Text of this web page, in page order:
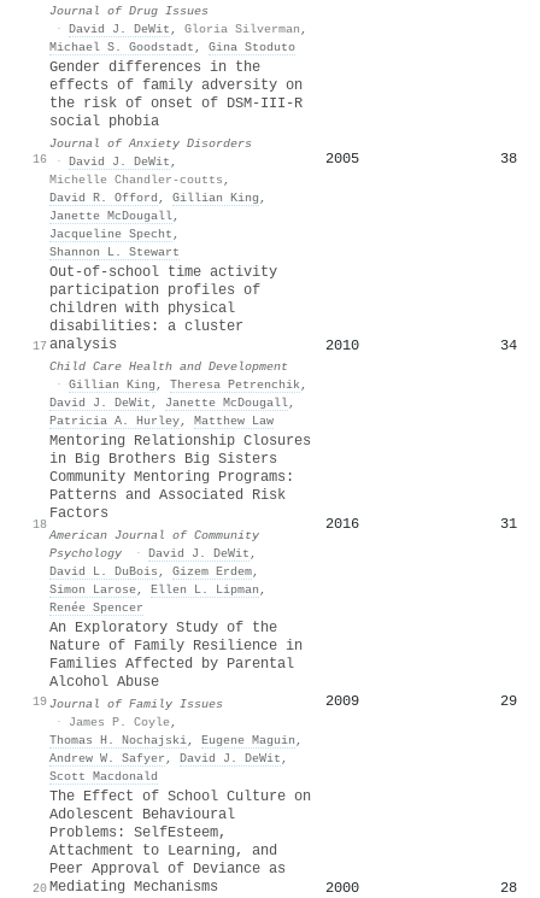
Journal of Drug Issues
· David J. DeWit , Gloria Silverman ,
Michael S. Goodstadt , Gina Stoduto
16
Gender differences in the
effects of family adversity on
the risk of onset of DSM-III-R
social phobia
Journal of Anxiety Disorders
· David J. DeWit ,
Michelle Chandler-coutts ,
David R. Offord , Gillian King ,
Janette McDougall,
Jacqueline Specht ,
Shannon L. Stewart
2005 38
17
Out‐of‐school time activity
participation profiles of
children with physical
disabilities: a cluster
analysis
Child Care Health and Development
· Gillian King , Theresa Petrenchik,
David J. DeWit , Janette McDougall,
Patricia A. Hurley, Matthew Law
2010 34
18
Mentoring Relationship Closures
in Big Brothers Big Sisters
Community Mentoring Programs:
Patterns and Associated Risk
Factors
American Journal of Community
Psychology
· David J. DeWit ,
David L. DuBois , Gizem Erdem,
Simon Larose, Ellen L. Lipman ,
Renée Spencer
2016 31
19
An Exploratory Study of the
Nature of Family Resilience in
Families Affected by Parental
Alcohol Abuse
Journal of Family Issues
·
James P. Coyle,
Thomas H. Nochajski, Eugene Maguin ,
Andrew W. Safyer , David J. DeWit ,
Scott Macdonald
2009 29
20
The Effect of School Culture on
Adolescent Behavioural
Problems: SelfEsteem,
Attachment to Learning, and
Peer Approval of Deviance as
Mediating Mechanisms
2000 28